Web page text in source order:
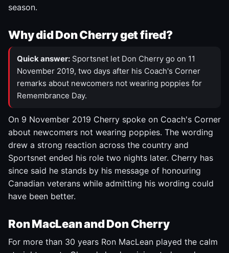
season.
Why did Don Cherry get fired?
Quick answer: Sportsnet let Don Cherry go on 11
November 2019, two days after his Coach's Corner
remarks about newcomers not wearing poppies for
Remembrance Day.
On 9 November 2019 Cherry spoke on Coach's Corner
about newcomers not wearing poppies. The wording
drew a strong reaction across the country and
Sportsnet ended his role two nights later. Cherry has
since said he stands by his message of honouring
Canadian veterans while admitting his wording could
have been better.
Ron MacLean and Don Cherry
For more than 30 years Ron MacLean played the calm